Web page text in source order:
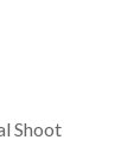
Shoot